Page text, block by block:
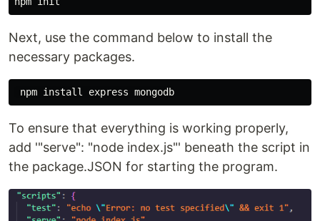
Next, use the command below to install the
necessary packages.
To ensure that everything is working properly,
add '"serve": "node index.js"' beneath the script in
the package.JSON for starting the program.